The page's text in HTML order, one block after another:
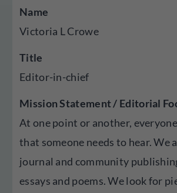
Name
Victoria L Crowe
Title
Editor-in-chief
Mission Statement / Editorial
At one point or another,
that someone needs to hear. We
journal and community
essays and poems. We look for